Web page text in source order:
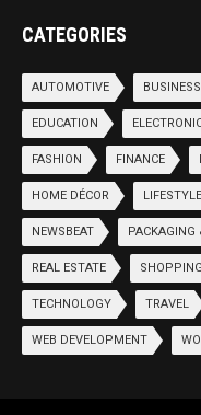
CATEGORIES
AUTOMOTIVE BUSINESS
EDUCATION
FASHION FINANCE
HOME DÉCOR LIFESTYLE
NEWSBEAT PACKAGING
REAL ESTATE SHOPPING
TECHNOLOGY TRAVEL
WEB DEVELOPMENT